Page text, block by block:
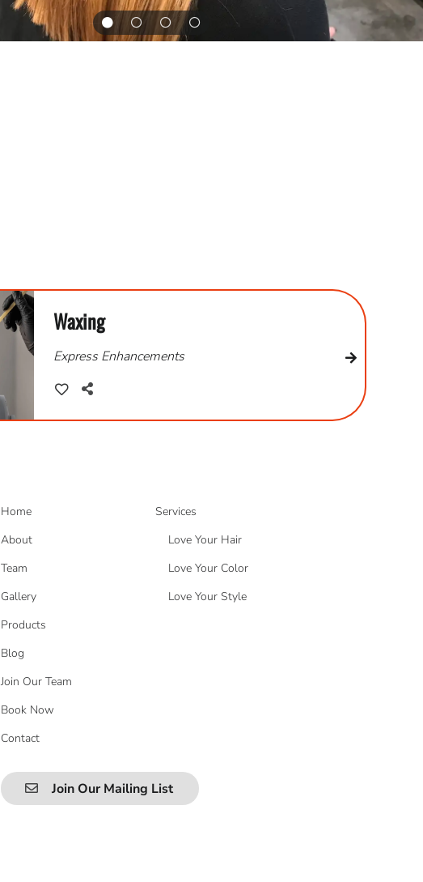
Waxing
Express Enhancements
Home
About
Team
Gallery
Products
Blog
Join Our Team
Book Now
Contact
Services
Love Your Hair
Love Your Color
Love Your Style
Join Our Mailing List